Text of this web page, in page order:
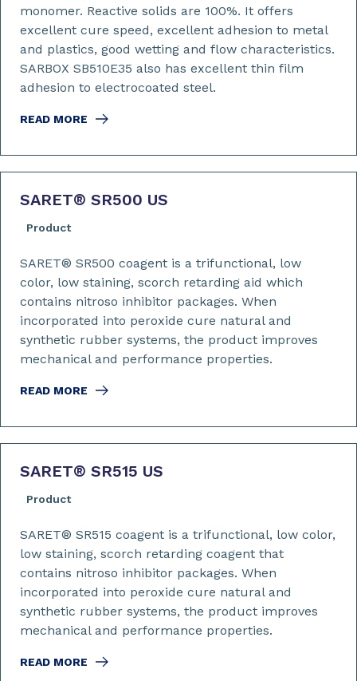
READ MORE
monomer. Reactive solids are 100%. It offers
excellent cure speed, excellent adhesion to metal
and plastics, good wetting and flow characteristics.
SARBOX SB510E35 also has excellent thin film
adhesion to electrocoated steel.
SARET® SR500 US
Product
READ MORE
SARET® SR500 coagent is a trifunctional, low
color, low staining, scorch retarding aid which
contains nitroso inhibitor packages. When
incorporated into peroxide cure natural and
synthetic rubber systems, the product improves
mechanical and performance properties.
SARET® SR515 US
Product
READ MORE
SARET® SR515 coagent is a trifunctional, low color,
low staining, scorch retarding coagent that
contains nitroso inhibitor packages. When
incorporated into peroxide cure natural and
synthetic rubber systems, the product improves
mechanical and performance properties.